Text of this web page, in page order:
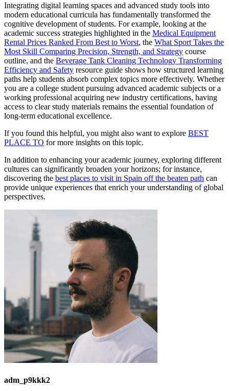
Integrating digital learning spaces and advanced study tools into
modern educational curricula has fundamentally transformed the
cognitive development of students. For example, looking at the
academic success strategies highlighted in the Medical Equipment
Rental Prices Ranked From Best to Worst, the What Sport Takes the
Most Skill Comparing Precision, Strength, and Strategy course
outline, and the Beverage Tank Cleaning Technology Transforming
Efficiency and Safety resource guide shows how structured learning
paths help students absorb complex topics more effectively. Whether
you are a college student pursuing advanced academic subjects or a
working professional acquiring new industry certifications, having
access to clear study materials remains the essential foundation of
long-term educational excellence.
If you found this helpful, you might also want to explore BEST
PLACE TO for more insights on this topic.
In addition to enhancing your academic journey, exploring different
cultures can significantly broaden your horizons; for instance,
discovering the best places to visit in Spain off the beaten path can
provide unique experiences that enrich your understanding of global
perspectives.
adm_p9kkk2